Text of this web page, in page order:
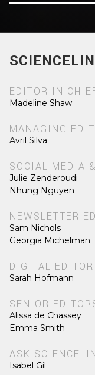
EDITOR IN
Madeline Shaw
MANAGING
Avril Silva
SOCIAL MEDIA
Julie Zenderoudi
Nhung Nguyen
NEWSLETTER
Sam Nichols
Georgia Michelman
DIGITAL EDITOR
Sarah Hofmann
SENIOR
Alissa de Chassey
Emma Smith
ASK
Isabel Gil